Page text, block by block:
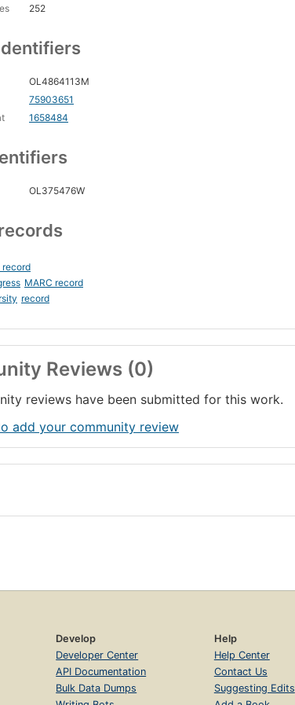
252
OL4864113M
75903651
1658484
OL375476W
record
MARC record
record
Reviews (0)
reviews have been submitted for this work.
add your community review
Develop
Developer Center
API Documentation
Bulk Data Dumps
Help
Help Center
Contact Us
Suggesting Edits